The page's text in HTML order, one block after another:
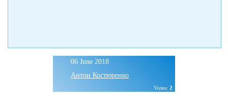
06 June 2018
Антон Костюренко
Votes: 2